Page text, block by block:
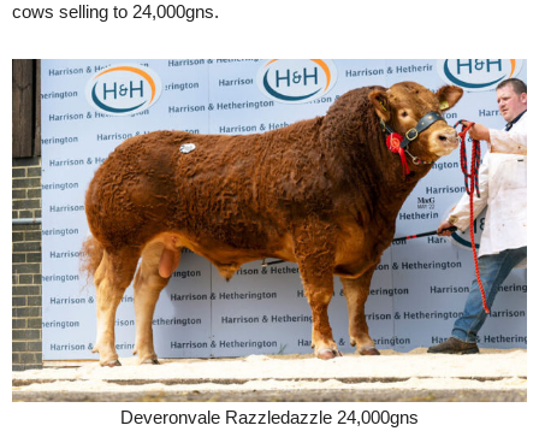
cows selling to 24,000gns.
Deveronvale Razzledazzle 24,000gns